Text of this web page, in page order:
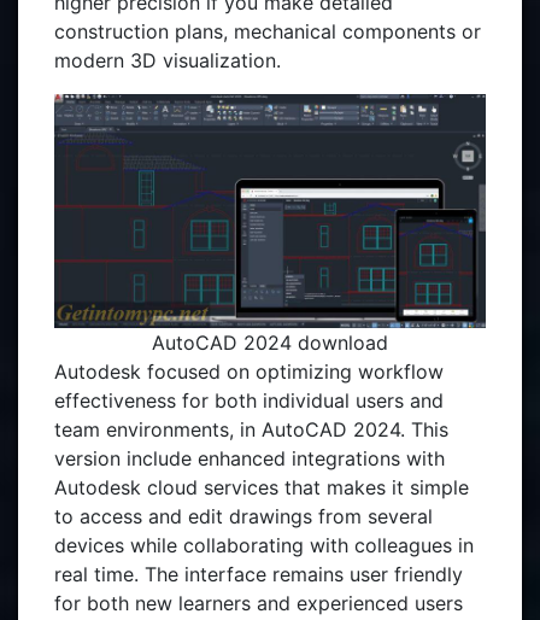
construction plans, mechanical components or
modern 3D visualization.
AutoCAD 2024 download
Autodesk focused on optimizing workflow
effectiveness for both individual users and
team environments, in AutoCAD 2024. This
version include enhanced integrations with
Autodesk cloud services that makes it simple
to access and edit drawings from several
devices while collaborating with colleagues in
real time. The interface remains user friendly
for both new learners and experienced users